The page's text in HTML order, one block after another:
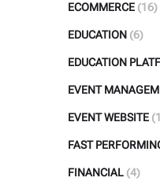
ECOMMERCE (16)
EDUCATION (6)
EDUCATION
EVENT
EVENT WEBSITE
FAST
FINANCIAL (4)